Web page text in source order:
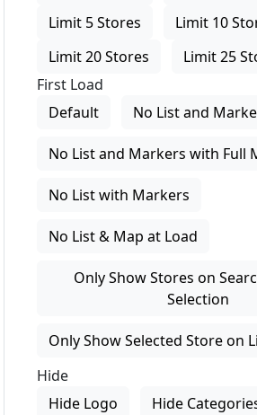
Limit 5 Stores
Limit 10
Limit 20 Stores
Limit 25
First Load
Default
No List and
No List and Markers with Full
No List with Markers
No List & Map at Load
Only Show Stores on
Selection
Only Show Selected Store on
Hide
Hide Logo
Hide